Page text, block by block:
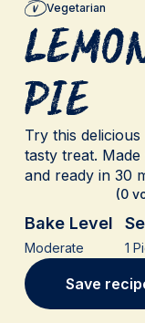
Vegetarian
Pie
Try this
tasty treat.
and ready in 30
(0
Bake Level
Moderate 1
Save